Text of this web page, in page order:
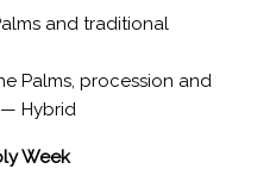
and traditional
Palms, procession and
Hybrid
Week